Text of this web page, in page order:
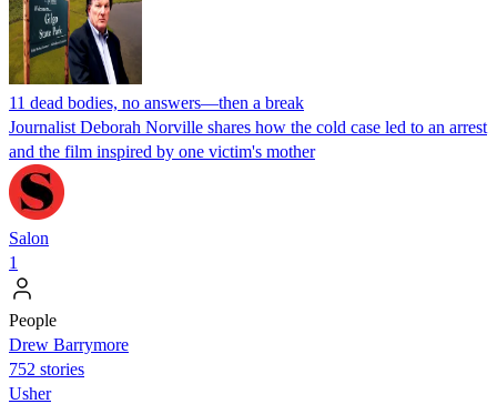
11 dead bodies, no answers—then a break
Journalist Deborah Norville shares how the cold case led to an arrest
and the film inspired by one victim's mother
Salon
1
People
Drew Barrymore
752 stories
Usher